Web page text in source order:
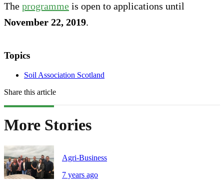
The programme is open to applications until
November 22, 2019.
Topics
Soil Association Scotland
Share this article
More Stories
Agri-Business
7 years ago